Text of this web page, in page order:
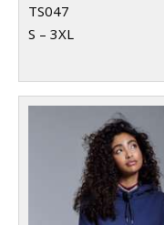
TS047
S – 3XL